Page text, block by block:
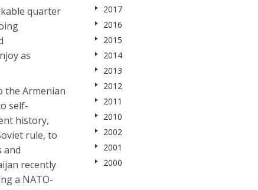
quarter
as
the Armenian
self-
history,
rule, to
and
recently
a NATO-
2017
2016
2015
2014
2013
2012
2011
2010
2002
2001
2000